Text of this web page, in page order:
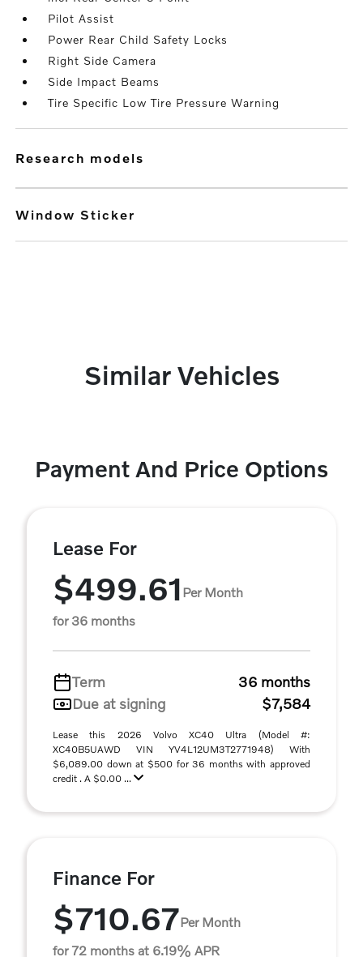
Pilot Assist
Power Rear Child Safety Locks
Right Side Camera
Side Impact Beams
Tire Specific Low Tire Pressure Warning
research models
Window Sticker
Similar Vehicles
Payment And Price Options
Lease For
$499.61 Per Month
for 36 months
Term
36 months
Due at signing
$7,584
Lease this 2026 Volvo XC40 Ultra (Model #:
XC40B5UAWD VIN YV4L12UM3T2771948) With
$6,089.00 down at $500 for 36 months with approved
credit . A $0.00 ...
Finance For
$710.67Per Month
for 72 months at 6.19% APR